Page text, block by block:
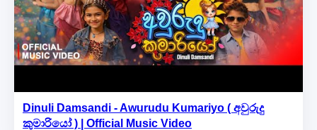
Dinuli Damsandi - Awurudu Kumariyo ( අවුරුදු
කුමාරියෝ ) | Official Music Video